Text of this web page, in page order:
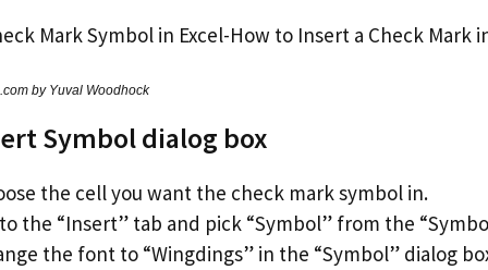
by Yuval Woodhock
Symbol dialog box
the cell you want the check mark symbol in.
the “Insert” tab and pick “Symbol” from the
the font to “Wingdings” in the “Symbol” dialog